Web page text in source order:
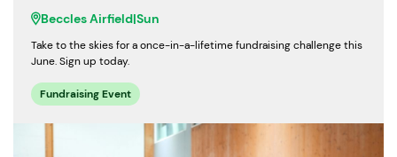
Beccles Airfield|Sun
Take to the skies for a once-in-a-lifetime fundraising challenge this
June. Sign up today.
Fundraising Event